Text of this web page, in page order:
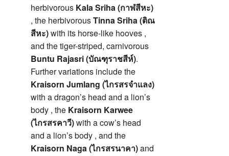
herbivorous Kala Sriha (กาฬสีหะ)
, the herbivorousTinna Sriha (ติณ
สีหะ)with its horse-like hooves ,
and the tiger-striped, carnivorous
Buntu Rajasri (บัณฑุราชสีห์).
Further variations include the
Kraisorn Jumlang (ไกรสรจำแลง)
with a dragon’s head and a lion’s
body , the Kraisorn Karwee
(ไกรสรคาวี)with a cow’s head
and a lion’s body , and the
Kraisorn Naga (ไกรสรนาคา)and